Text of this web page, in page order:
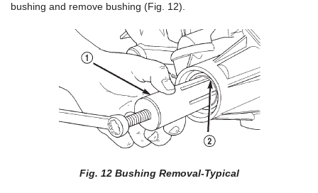
bushing and remove bushing (Fig. 12).
Fig. 12 Bushing Removal-Typical